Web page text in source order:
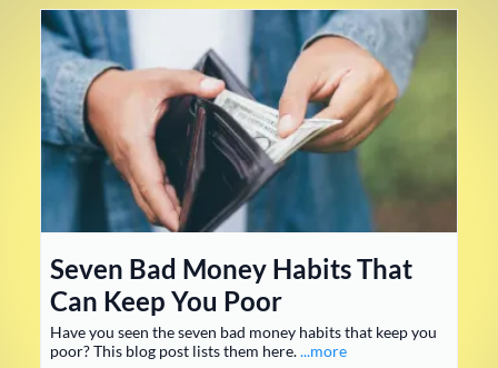
Seven Bad Money Habits That
Can Keep You Poor
Have you seen the seven bad money habits that keep you
poor? This blog post lists them here....more